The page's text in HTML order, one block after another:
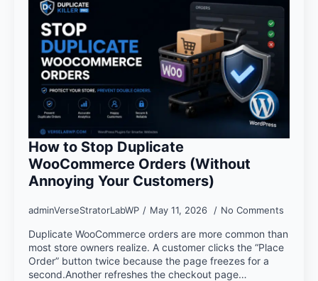
How to Stop Duplicate
WooCommerce Orders (Without
Annoying Your Customers)
adminVerseStratorLabWP May 11, 2026 No Comments
Duplicate WooCommerce orders are more common than
most store owners realize. A customer clicks the “Place
Order” button twice because the page freezes for a
second.Another refreshes the checkout page…